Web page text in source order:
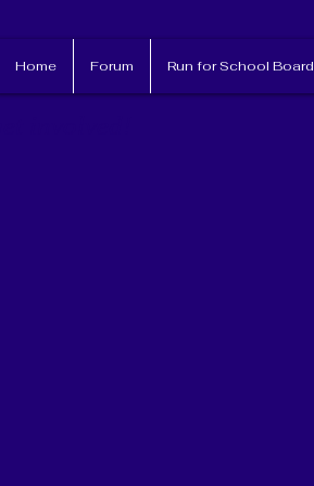
Home Forum Run for School Board